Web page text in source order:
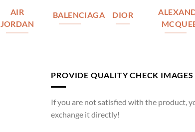
AIR
JORDAN
BALENCIAGA DIOR
PROVIDE QUALITY CHECK IMAGES
If you are not satisfied with the product,
exchange it directly!